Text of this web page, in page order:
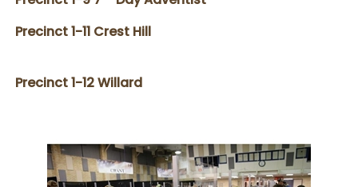
Precinct 1-11 Crest Hill
Precinct 1-12 Willard